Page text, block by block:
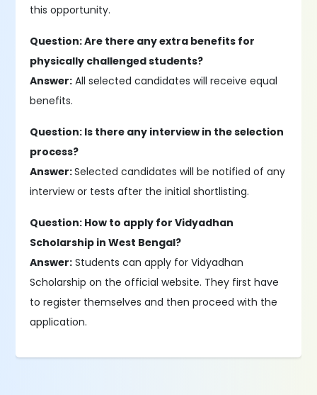
this opportunity.
Question: Are there any extra benefits for
physically challenged students?
Answer: All selected candidates will receive equal
benefits.
Question: Is there any interview in the selection
process?
Answer:Selected candidates will be notified of any
interview or tests after the initial shortlisting.
Question: How to apply for Vidyadhan
Scholarship in West Bengal?
Answer: Students can apply for Vidyadhan
Scholarship on the official website. They first have
to register themselves and then proceed with the
application.